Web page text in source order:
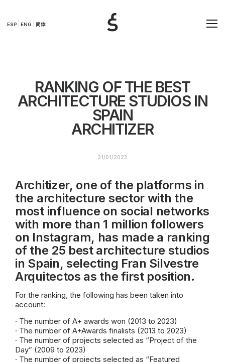
ESP ENG 简体
RANKING OF THE BEST
ARCHITECTURE STUDIOS IN
SPAIN
ARCHITIZER
31/01/2023
Architizer, one of the platforms in
the architecture sector with the
most influence on social networks
with more than 1 million followers
on Instagram, has made a ranking
of the 25 best architecture studios
in Spain, selecting Fran Silvestre
Arquitectos as the first position.
For the ranking, the following has been taken into
account:
· The number of A+ awards won (2013 to 2023)
· The number of A+Awards finalists (2013 to 2023)
· The number of projects selected as “Project of the
Day” (2009 to 2023)
· The number of projects selected as “Featured